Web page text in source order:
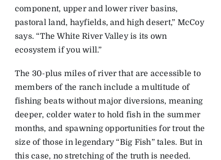
component, upper and lower river basins,
pastoral land, hayfields, and high desert,” McCoy
says. “The White River Valley is its own
ecosystem if you will.”
The 30-plus miles of river that are accessible to
members of the ranch include a multitude of
fishing beats without major diversions, meaning
deeper, colder water to hold fish in the summer
months, and spawning opportunities for trout the
size of those in legendary “Big Fish” tales. But in
this case, no stretching of the truth is needed.